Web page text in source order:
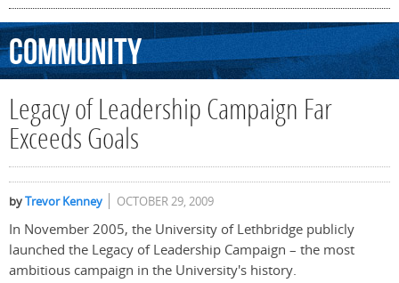
Community
Legacy of Leadership Campaign Far
Exceeds Goals
byTrevor Kenney OCTOBER 29, 2009
In November 2005, the University of Lethbridge publicly
launched the Legacy of Leadership Campaign – the most
ambitious campaign in the University's history.